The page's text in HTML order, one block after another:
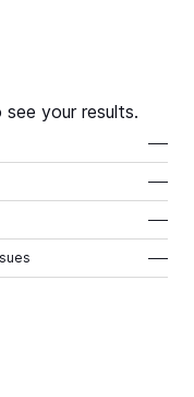
your results.
–––
–––
–––
–––